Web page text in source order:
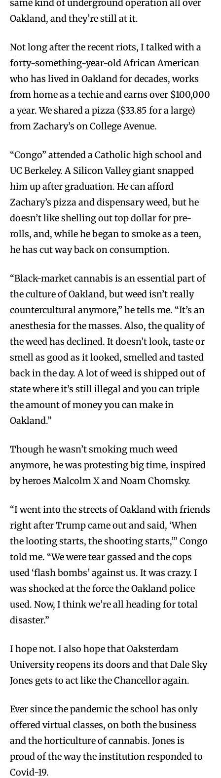
same kind of underground operation all over
Oakland, and they’re still at it.
Not long after the recent riots, I talked with a
forty-something-year-old African American
who has lived in Oakland for decades, works
from home as a techie and earns over $100,000
a year. We shared a pizza ($33.85 for a large)
from Zachary’s on College Avenue.
“Congo” attended a Catholic high school and
UC Berkeley. A Silicon Valley giant snapped
him up after graduation. He can afford
Zachary’s pizza and dispensary weed, but he
doesn’t like shelling out top dollar for pre-
rolls, and, while he began to smoke as a teen,
he has cut way back on consumption.
“Black-market cannabis is an essential part of
the culture of Oakland, but weed isn’t really
countercultural anymore,” he tells me. “It’s an
anesthesia for the masses. Also, the quality of
the weed has declined. It doesn’t look, taste or
smell as good as it looked, smelled and tasted
back in the day. A lot of weed is shipped out of
state where it’s still illegal and you can triple
the amount of money you can make in
Oakland.”
Though he wasn’t smoking much weed
anymore, he was protesting big time, inspired
by heroes Malcolm X and Noam Chomsky.
“I went into the streets of Oakland with friends
right after Trump came out and said, ‘When
the looting starts, the shooting starts,’” Congo
told me. “We were tear gassed and the cops
used ‘flash bombs’ against us. It was crazy. I
was shocked at the force the Oakland police
used. Now, I think we’re all heading for total
disaster.”
I hope not. I also hope that Oaksterdam
University reopens its doors and that Dale Sky
Jones gets to act like the Chancellor again.
Ever since the pandemic the school has only
offered virtual classes, on both the business
and the horticulture of cannabis. Jones is
proud of the way the institution responded to
Covid-19.